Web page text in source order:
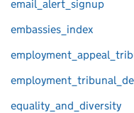
email_alert_signup
embassies_index
equality_and_diversity